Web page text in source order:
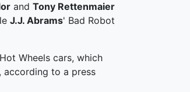
and Tony Rettenmaier
J.J. Abrams' Bad Robot
Wheels cars, which
according to a press